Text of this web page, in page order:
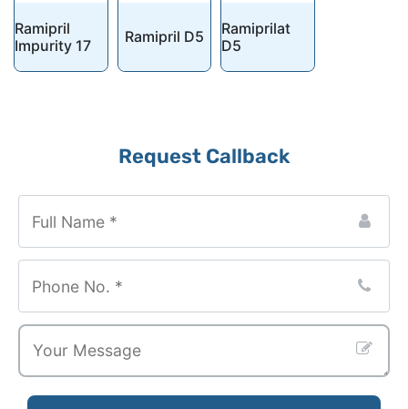
Ramipril
Impurity 17
Ramipril D5
Ramiprilat
D5
Request Callback